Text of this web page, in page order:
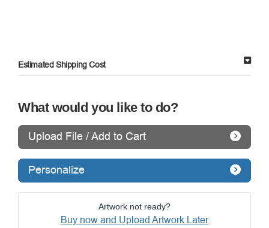
Estimated Shipping Cost
What would you like to do?
Upload File / Add to Cart
Personalize
Artwork not ready?
Buy now and Upload Artwork Later